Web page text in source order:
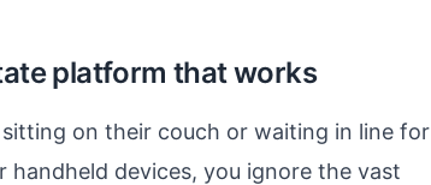
platform that works
on their couch or waiting in line for
devices, you ignore the vast